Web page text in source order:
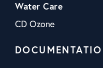
Water Care
CD Ozone